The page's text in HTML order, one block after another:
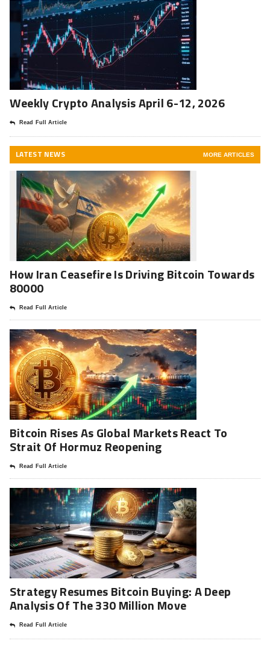
Weekly Crypto Analysis April 6-12, 2026
Read Full Article
LATEST NEWS MORE ARTICLES
How Iran Ceasefire Is Driving Bitcoin Towards
80000
Read Full Article
Bitcoin Rises As Global Markets React To
Strait Of Hormuz Reopening
Read Full Article
Strategy Resumes Bitcoin Buying: A Deep
Analysis Of The 330 Million Move
Read Full Article